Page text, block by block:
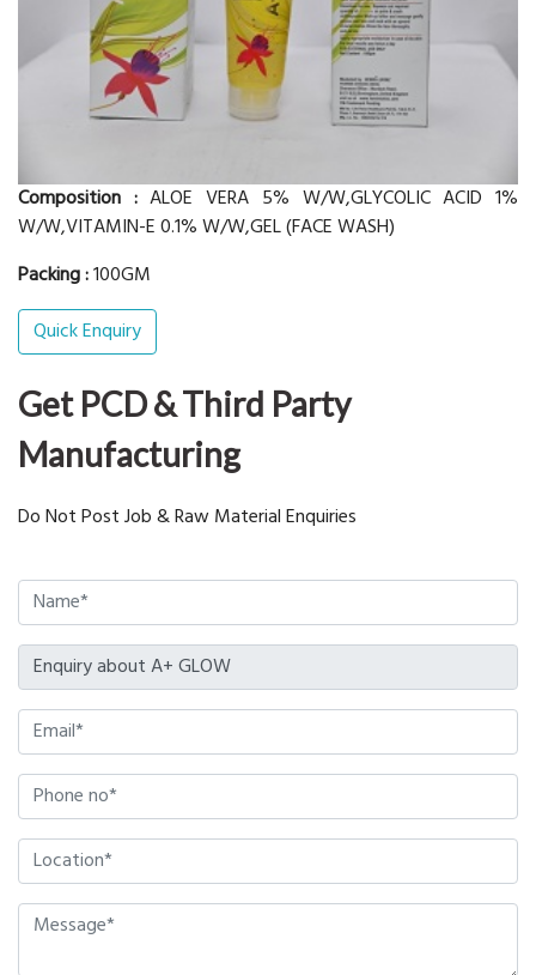
Composition :ALOE VERA 5% W/W,GLYCOLIC ACID 1%
W/W,VITAMIN-E 0.1% W/W,GEL (FACE WASH)
Packing :100GM
Quick Enquiry
Get PCD & Third Party
Manufacturing
Do Not Post Job & Raw Material Enquiries